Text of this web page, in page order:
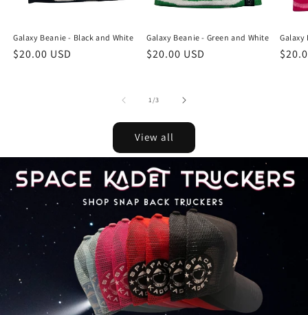
Galaxy Beanie - Black and White
Regular
$20.00 USD
Galaxy Beanie - Green and White
Regular
$20.00 USD
Galaxy
1/of
3
View all